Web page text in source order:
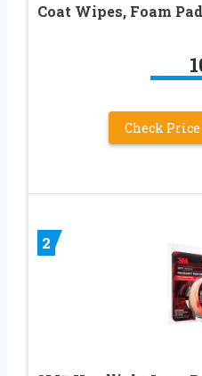
Coat Wipes, Foam
Check
2